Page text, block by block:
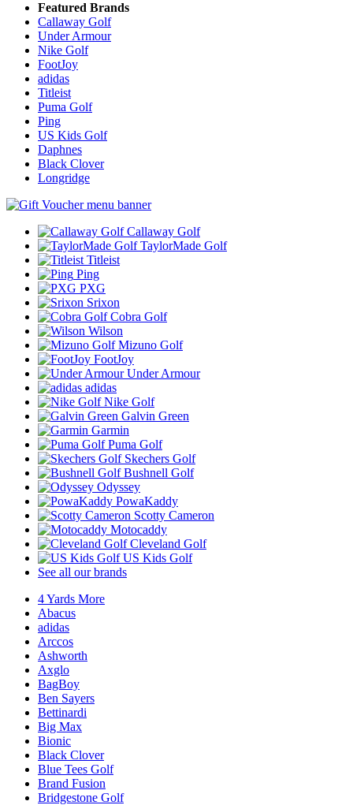
Featured Brands
Callaway Golf
Under Armour
Nike Golf
FootJoy
adidas
Titleist
Puma Golf
Ping
US Kids Golf
Daphnes
Black Clover
Longridge
Callaway Golf
TaylorMade Golf
Titleist
Ping
PXG
Srixon
Cobra Golf
Wilson
Mizuno Golf
FootJoy
Under Armour
adidas
Nike Golf
Galvin Green
Garmin
Puma Golf
Skechers Golf
Bushnell Golf
Odyssey
PowaKaddy
Scotty Cameron
Motocaddy
Cleveland Golf
US Kids Golf
See all our brands
4 Yards More
Abacus
adidas
Arccos
Ashworth
Axglo
BagBoy
Ben Sayers
Bettinardi
Big Max
Bionic
Black Clover
Blue Tees Golf
Brand Fusion
Bridgestone Golf